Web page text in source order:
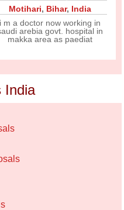
Motihari, Bihar, India
i m a doctor now working in
arebia govt. hospital in
makka area as paediat
India